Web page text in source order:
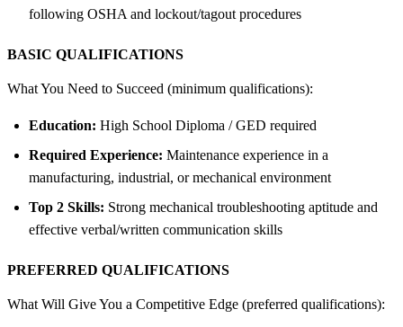
following OSHA and lockout/tagout procedures
BASIC QUALIFICATIONS
What You Need to Succeed (minimum qualifications):
Education: High School Diploma / GED required
Required Experience: Maintenance experience in a
manufacturing, industrial, or mechanical environment
Top 2 Skills: Strong mechanical troubleshooting aptitude and
effective verbal/written communication skills
PREFERRED QUALIFICATIONS
What Will Give You a Competitive Edge (preferred qualifications):